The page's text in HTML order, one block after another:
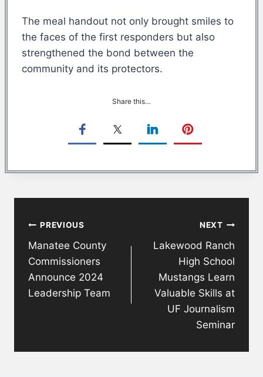
The meal handout not only brought smiles to
the faces of the first responders but also
strengthened the bond between the
community and its protectors.
Share this…
navigation
PREVIOUS
Manatee County
Commissioners
Announce 2024
Leadership Team
NEXT
Lakewood Ranch
High School
Mustangs Learn
Valuable Skills at
UF Journalism
Seminar